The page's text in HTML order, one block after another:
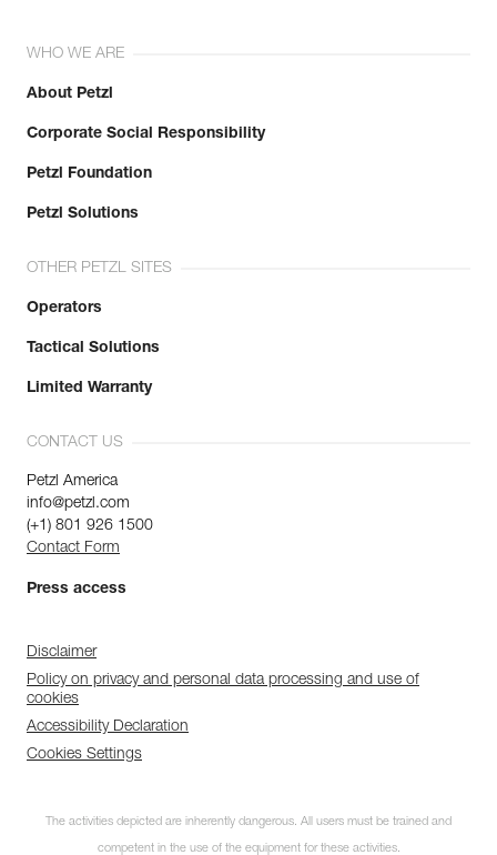
WHO WE ARE
About Petzl
Corporate Social Responsibility
Petzl Foundation
Petzl Solutions
OTHER PETZL SITES
Operators
Tactical Solutions
Limited Warranty
CONTACT US
Petzl America
info@petzl.com
(+1) 801 926 1500
Contact Form
Press access
Disclaimer
Policy on privacy and personal data processing and use of
cookies
Accessibility Declaration
Cookies Settings
The activities depicted are inherently dangerous. All users must be trained and
competent in the use of the equipment for these activities.